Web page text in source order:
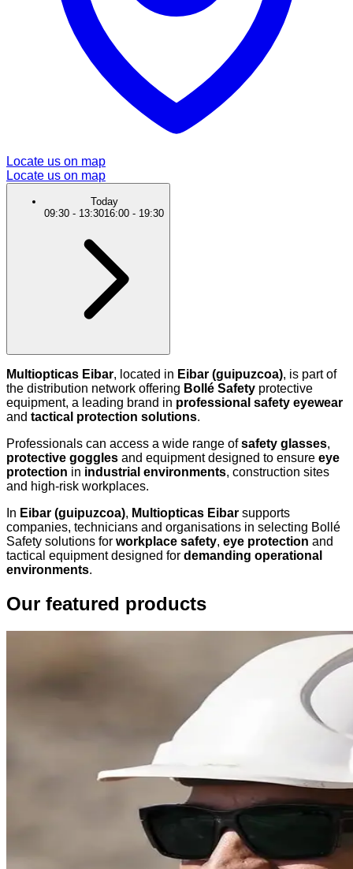
Locate us on map
Locate us on map
Today
09:30 - 13:3016:00 - 19:30
Multiopticas Eibar, located in Eibar (guipuzcoa), is part of
the distribution network offering Bollé Safety protective
equipment, a leading brand in professional safety eyewear
and tactical protection solutions.
Professionals can access a wide range ofsafety glasses,
protective goggles and equipment designed to ensure eye
protection in industrial environments, construction sites
and high-risk workplaces.
In Eibar (guipuzcoa), Multiopticas Eibar supports
companies, technicians and organisations in selecting Bollé
Safety solutions for workplace safety, eye protection and
tactical equipment designed for demanding operational
environments.
Our featured products